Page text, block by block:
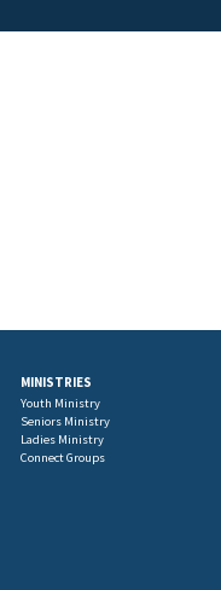
MINISTRIES
Youth Ministry
Seniors Ministry
Ladies Ministry
Connect Groups